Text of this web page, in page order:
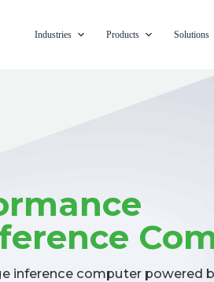
Industries Products Solutions
inference computer powered